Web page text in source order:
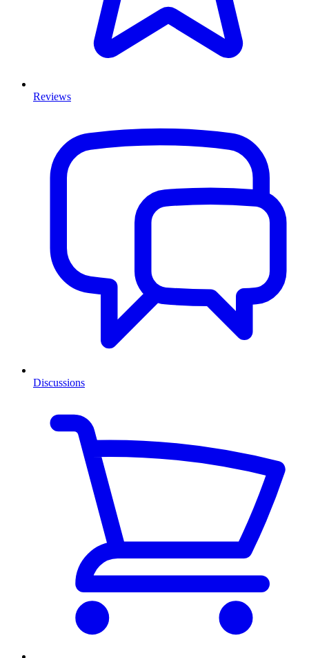
Reviews
Discussions